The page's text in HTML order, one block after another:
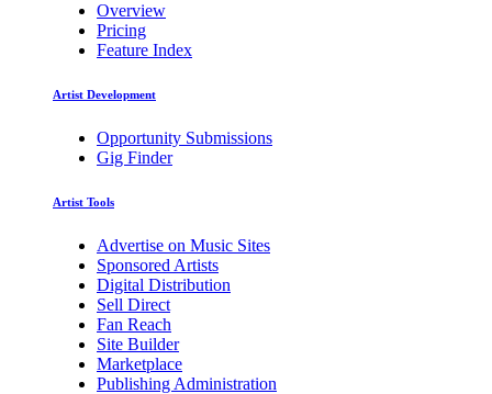
Overview
Pricing
Feature Index
Artist Development
Opportunity Submissions
Gig Finder
Artist Tools
Advertise on Music Sites
Sponsored Artists
Digital Distribution
Sell Direct
Fan Reach
Site Builder
Marketplace
Publishing Administration